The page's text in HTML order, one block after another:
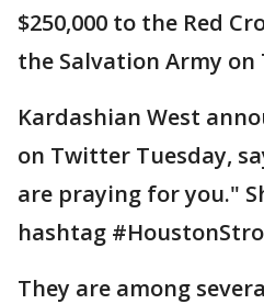
$250,000 to the Red
the Salvation Army on
Kardashian West
on Twitter Tuesday,
are praying for you."
hashtag
They are among